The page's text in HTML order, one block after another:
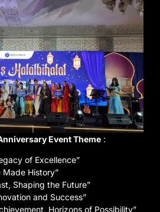
Event Theme :
of Excellence”
Made History”
Shaping the Future”
and Success”
Horizons of Possibility”